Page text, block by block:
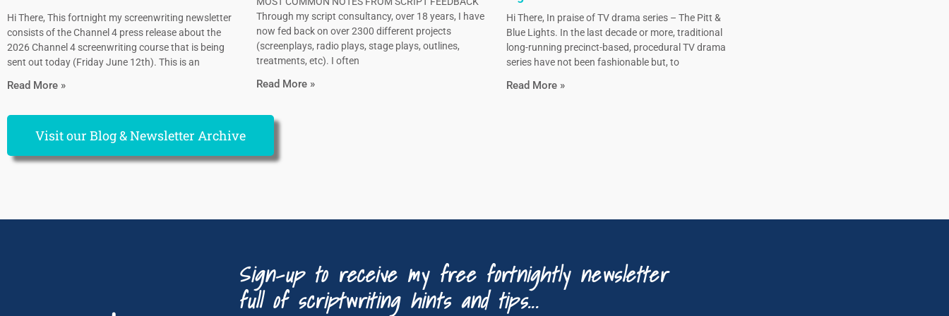
Hi There, This fortnight my screenwriting newsletter
consists of the Channel 4 press release about the
2026 Channel 4 screenwriting course that is being
sent out today (Friday June 12th). This is an
Read More »
Through my script consultancy, over 18 years, I have
now fed back on over 2300 different projects
(screenplays, radio plays, stage plays, outlines,
treatments, etc). I often
Read More »
Hi There, In praise of TV drama series – The Pitt &
Blue Lights. In the last decade or more, traditional
long-running precinct-based, procedural TV drama
series have not been fashionable but, to
Read More »
Visit our Blog & Newsletter Archive
Sign-up to receive my free fortnightly newsletter
full of scriptwriting hints and tips...